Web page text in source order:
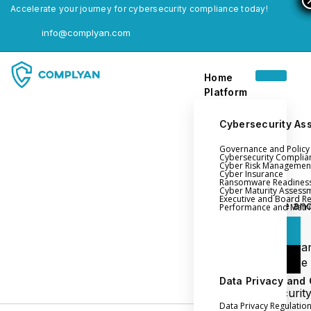
Accelerate your journey for cybersecurity compliance today!
info@complyan.com
Home
Platform
Cybersecurity
Governance and
Cybersecurity
Cyber Risk
Cyber Insurance
Ransomware
Cyber Maturity
Executive and Board
Performance and
Data Privacy and
Data Privacy Regulation
Home
Platform
Governance
Policy Management
Cyber
Ransomware
Readiness
Cybersecurity
Maturity
Login
Book a Demo